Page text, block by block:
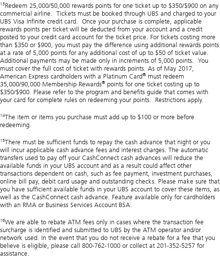
13Redeem 25,000/50,000 rewards points for one ticket up to $350/$900 on any
commercial airline. Tickets must be booked through UBS and charged to your
UBS Visa Infinite credit card. Once your purchase is complete, applicable
rewards points per ticket will be deducted from your account and a credit
posted to your credit card account for the ticket price. For tickets costing more
than $350 or $900, you must pay the difference using additional rewards points
at a rate of 5,000 points for any additional cost of up to $50 of ticket value.
Additional payments may be made only in increments of 5,000 points. You
must cover the full cost of ticket with rewards points. As of May 2017,
American Express cardholders with a Platinum Card® must redeem
35,000/90,000 Membership Rewards® points for one ticket costing up to
$350/$900. Please refer to the program and benefits guide that comes with
your card for complete rules on redeeming your points. Restrictions apply.
14The item or items you purchase must add up to $100 or more before
redeeming.
15There must be sufficient funds to repay the cash advance that night or you
will incur applicable cash advance fees and interest charges. The automatic
transfers used to pay off your CashConnect cash advances will reduce the
available funds in your UBS account and as a result could affect other
transactions dependent on cash, such as fee payment, investment purchases,
online bill pay, debit card usage and outstanding checks. Please make sure that
you have sufficient available funds in your UBS account to cover these items, as
well as the CashConnect cash advance. Feature available only for cardholders
with an RMA or Business Services Account BSA.
16We are able to rebate ATM fees only in cases where the transaction fee
surcharge is identified and submitted to UBS by the ATM operator and/or
network used. In the event that you do not receive a rebate for a fee that you
believe is eligible, please call 800-762-1000 or collect at 201-352-5257 for
assistance.